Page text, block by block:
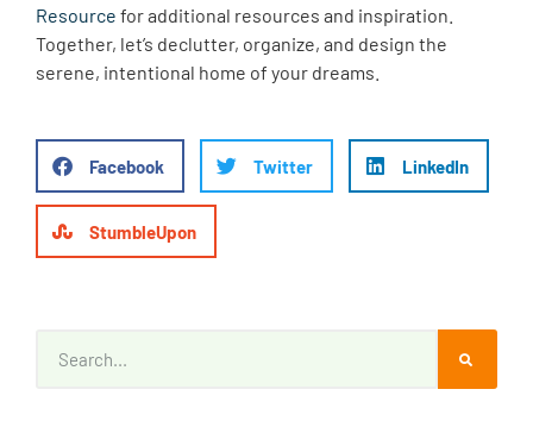
Resource for additional resources and inspiration.
Together, let’s declutter, organize, and design the
serene, intentional home of your dreams.
Facebook Twitter LinkedIn
StumbleUpon